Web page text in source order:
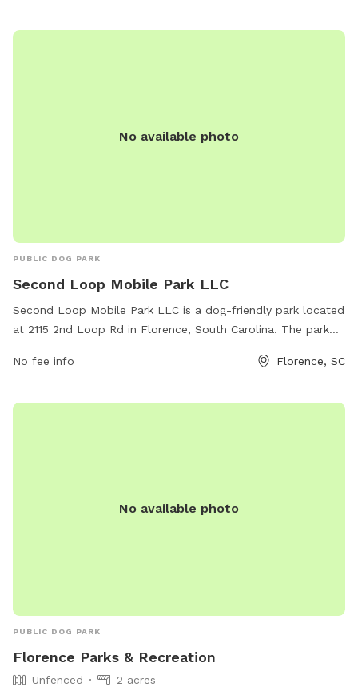
trails. Contact the park at 843-665-3253 for more
No available photo
PUBLIC DOG PARK
Second Loop Mobile Park LLC
Second Loop Mobile Park LLC is a dog-friendly park located
at 2115 2nd Loop Rd in Florence, South Carolina. The park
enjoy. For more information or to schedule a visit, contact
No fee info Florence, SC
No available photo
PUBLIC DOG PARK
Florence Parks & Recreation
Unfenced
2 acres